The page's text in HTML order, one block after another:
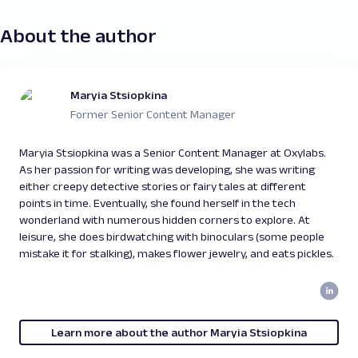
About the author
Maryia Stsiopkina
Former Senior Content Manager
Maryia Stsiopkina was a Senior Content Manager at Oxylabs.
As her passion for writing was developing, she was writing
either creepy detective stories or fairy tales at different
points in time. Eventually, she found herself in the tech
wonderland with numerous hidden corners to explore. At
leisure, she does birdwatching with binoculars (some people
mistake it for stalking), makes flower jewelry, and eats pickles.
Learn more about the author Maryia Stsiopkina